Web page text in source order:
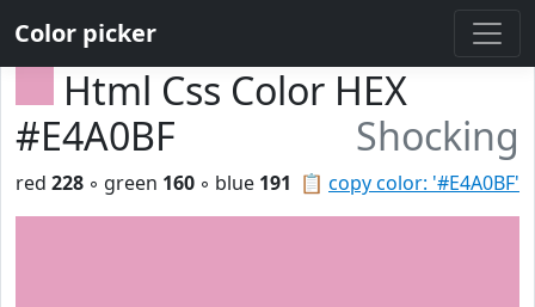
Color picker
Html Css Color HEX
#E4A0BF
Shocking
📋 copy color: '#E4A0BF'
red 228 ◦ green 160 ◦ blue 191